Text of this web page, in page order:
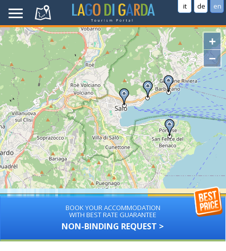
it de en
+
−
BOOK YOUR ACCOMMODATION
WITH BEST RATE GUARANTEE
NON-BINDING REQUEST >